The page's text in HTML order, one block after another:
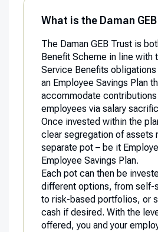
What is the Daman
The Daman GEB Trust is
Benefit Scheme in line with
Service Benefits obligations
an Employee Savings Plan
accommodate contributions
employees via salary
Once invested within the
clear segregation of assets
separate pot – be it
Employee Savings Plan.
Each pot can then be
different options, from self-
to risk-based portfolios, or
cash if desired. With the
offered, you and your